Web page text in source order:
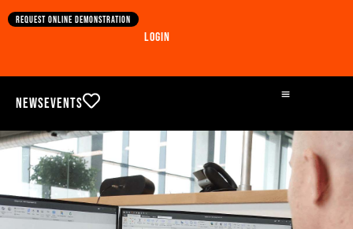
Request online demonstration
Login
NewsEvents